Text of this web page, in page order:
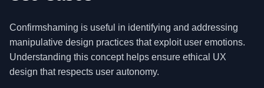
Confirmshaming is useful in identifying and addressing
manipulative design practices that exploit user emotions.
Understanding this concept helps ensure ethical UX
design that respects user autonomy.